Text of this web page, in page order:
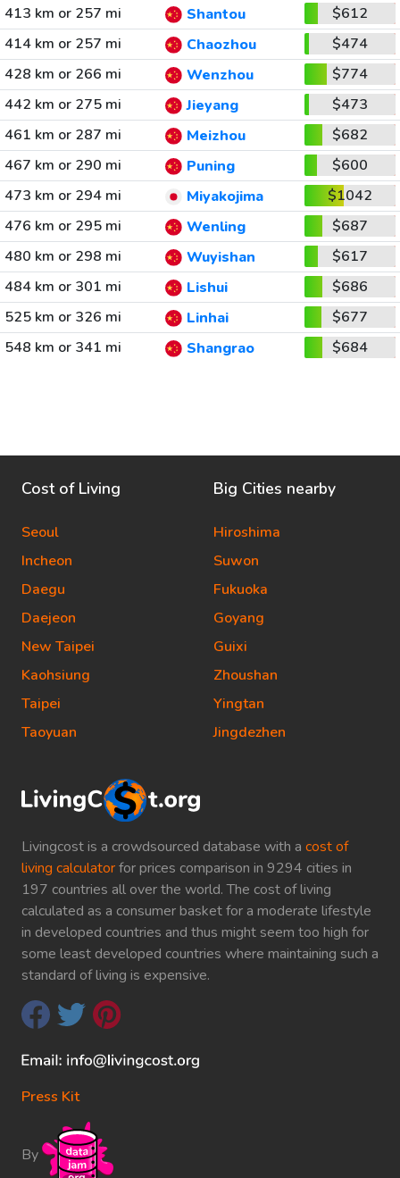
413 km or 257 mi
Shantou
$612
414 km or 257 mi
Chaozhou
$474
428 km or 266 mi
Wenzhou
$774
442 km or 275 mi
Jieyang
$473
461 km or 287 mi
Meizhou
$682
467 km or 290 mi
Puning
$600
473 km or 294 mi
Miyakojima
$1042
476 km or 295 mi
Wenling
$687
480 km or 298 mi
Wuyishan
$617
484 km or 301 mi
Lishui
$686
525 km or 326 mi
Linhai
$677
548 km or 341 mi
Shangrao $684
Livingcost is a crowdsourced database with a cost of
living calculatorfor prices comparison in 9294 cities in
197 countries all over the world. The cost of living
calculated as a consumer basket for a moderate lifestyle
in developed countries and thus might seem too high for
some least developed countries where maintaining such a
standard of living is expensive.
Press Kit
By
Cost of Living
Seoul
Incheon
Daegu
Daejeon
New Taipei
Kaohsiung
Taipei
Taoyuan
Big Cities nearby
Hiroshima
Suwon
Fukuoka
Goyang
Guixi
Zhoushan
Yingtan
Jingdezhen